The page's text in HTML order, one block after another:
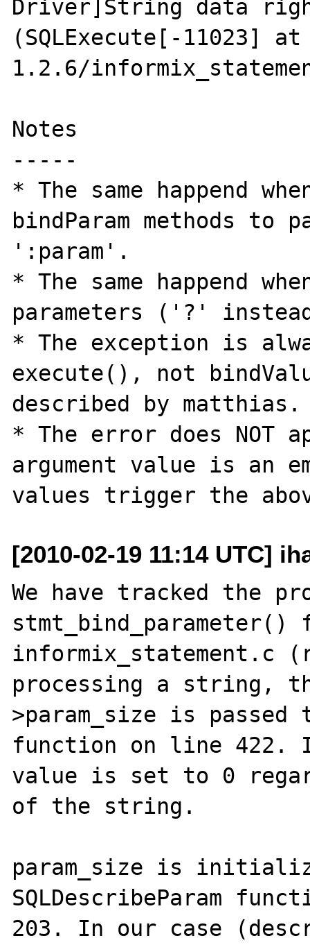
Driver]String data
(SQLExecute[-11023] at
1.2.6/
Notes
-----
* The same happend
bindParam methods to
':param'.
* The same happend
parameters ('?'
* The exception is
execute(), not
described by matthias.
* The error does NOT
argument value is an
[2010-02-19 11:14 UTC]
We have tracked the
informix_statement.c
processing a string,
>param_size is passed
function on line 422.
value is set to 0
of the string.
param_size is
SQLDescribeParam
203. In our case